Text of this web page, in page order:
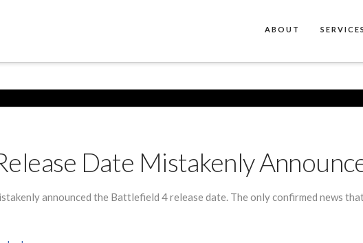
ABOUT SERVICES
Date Mistakenly
announced the Battlefield 4 release date. The only confirmed news